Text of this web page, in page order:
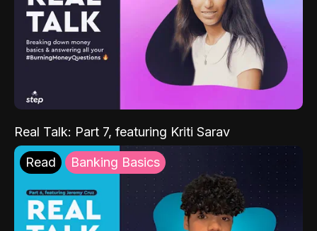
Real Talk: Part 7, featuring Kriti Sarav
Read Banking Basics